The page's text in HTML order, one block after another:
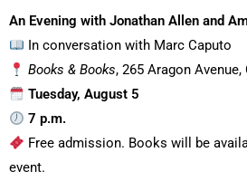
An Evening with Jonathan Allen and
In conversation with Marc Caputo
Books & Books, 265 Aragon Avenue,
Tuesday, August 5
7 p.m.
Free admission. Books will be
event.